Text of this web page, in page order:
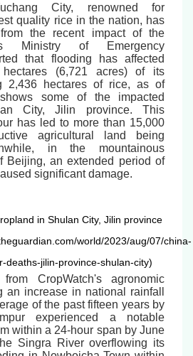
City, renowned for
quality rice in the nation, has
the recent impact of the
Ministry of Emergency
that flooding has affected
(6,721 acres) of its
2,436 hectares of rice, as of
some of the impacted
City, Jilin province. This
has led to more than 15,000
agricultural land being
in the mountainous
Beijing, an extended period of
significant damage.
in Shulan City, Jilin province
world/2023/aug/07/china-
deaths-jilin-province-shulan-city)
CropWatch's agronomic
an increase in national rainfall
of the past fifteen years by
experienced a notable
within a 24-hour span by June
Singra River overflowing its